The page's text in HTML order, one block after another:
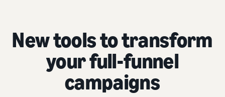
New tools to transform
your full-funnel
campaigns